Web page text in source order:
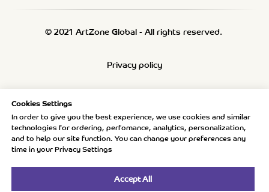
Cookies Settings
In order to give you the best experience, we use cookies and similar
technologies for ordering, perfomance, analytics, personalization,
and to help our site function. You can change your preferences any
time in your Privacy Settings
Accept All
© 2021 ArtZone Global - All rights reserved.
Privacy policy
Shipping policy